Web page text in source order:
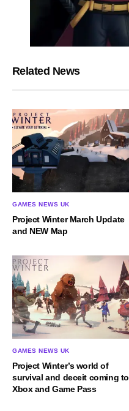
Related News
GAMES NEWS UK
Project Winter March Update
and NEW Map
GAMES NEWS UK
Project Winter’s world of
survival and deceit coming to
Xbox and Game Pass